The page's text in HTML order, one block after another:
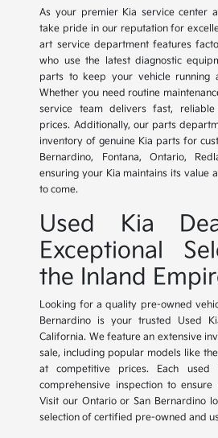
As your premier Kia service center
take pride in our reputation for
art service department features
who use the latest diagnostic
parts to keep your vehicle running
Whether you need routine
service team delivers fast,
prices. Additionally, our parts
inventory of genuine Kia parts for
Bernardino, Fontana, Ontario,
ensuring your Kia maintains its value
to come.
Used Kia
Exceptional
the Inland
Looking for a quality pre-owned
Bernardino is your trusted Used
California. We feature an extensive
sale, including popular models like
at competitive prices. Each used
comprehensive inspection to
Visit our Ontario or San Bernardino
selection of certified pre-owned and